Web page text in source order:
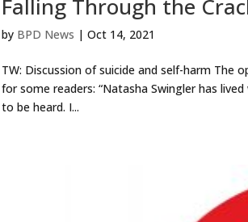
Falling Through the
by BPD News |Oct 14, 2021
TW: Discussion of suicide and self-harm The
for some readers: “Natasha Swingler has
to be heard. I...